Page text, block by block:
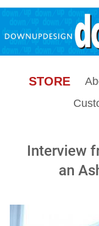
STORE
Interview
an